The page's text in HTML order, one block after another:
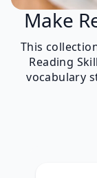
Make
This
Reading
vocabulary